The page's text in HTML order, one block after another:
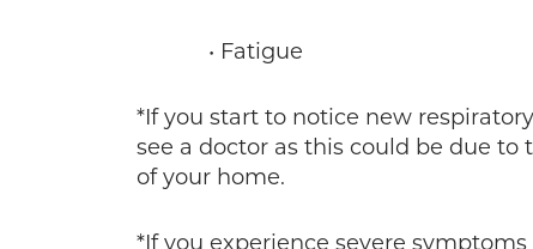
• Fatigue
*If you start to notice new
see a doctor as this could be due
of your home.
*If you experience severe